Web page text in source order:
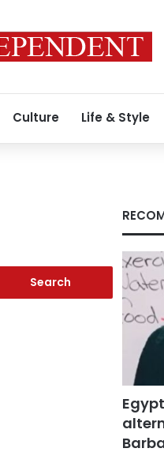
Culture Life & Style